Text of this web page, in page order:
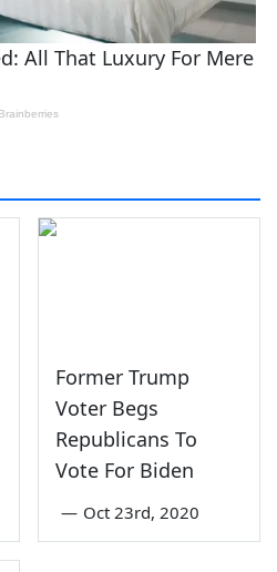
Former Trump
Voter Begs
Republicans To
Vote For Biden
— Oct 23rd, 2020